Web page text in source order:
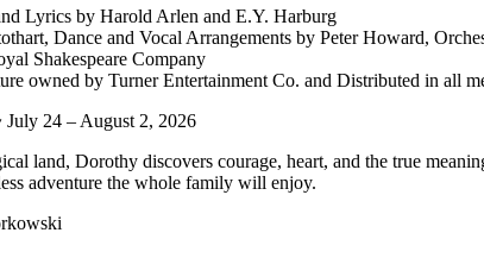
Lyrics by Harold Arlen and E.Y. Harburg
Dance and Vocal Arrangements by Peter Howard,
Shakespeare Company
owned by Turner Entertainment Co. and Distributed in all
July 24 – August 2, 2026
land, Dorothy discovers courage, heart, and the true
adventure the whole family will enjoy.